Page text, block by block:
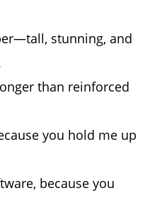
stunning, and
than reinforced
you hold me up
because you